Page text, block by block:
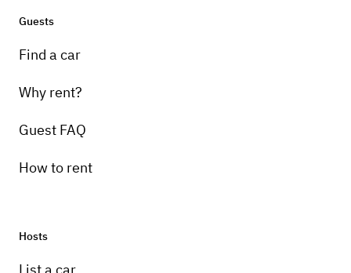
Guests
Find a car
Why rent?
Guest FAQ
How to rent
Hosts